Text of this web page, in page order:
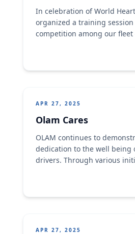
In celebration of World
organized a training
competition among our fleet
APR 27, 2025
Olam Cares
OLAM continues to
dedication to the well being
drivers. Through various
environment for our valued
APR 27, 2025